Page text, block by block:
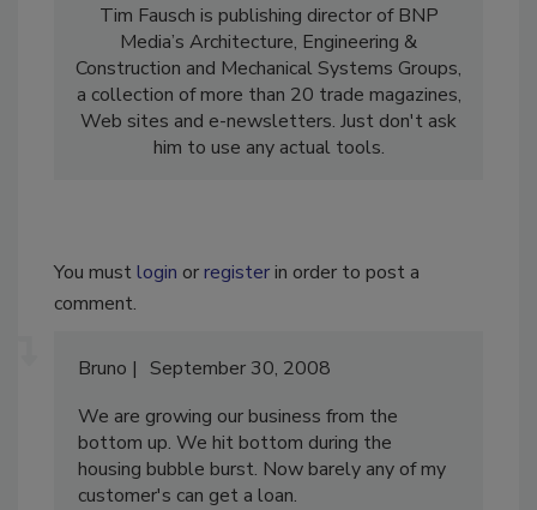
Tim Fausch is publishing director of BNP
Media’s Architecture, Engineering &
Construction and Mechanical Systems Groups,
a collection of more than 20 trade magazines,
Web sites and e-newsletters. Just don't ask
him to use any actual tools.
You mustlogin orregisterin order to post a
comment.
Bruno
September 30, 2008
We are growing our business from the
bottom up. We hit bottom during the
housing bubble burst. Now barely any of my
customer's can get a loan.